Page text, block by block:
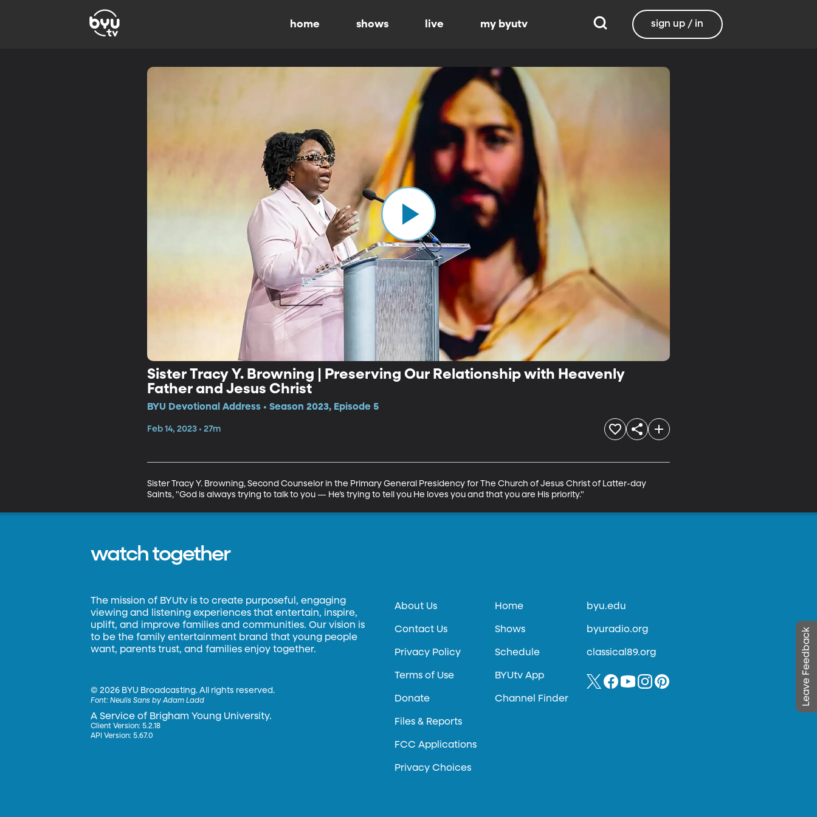
home shows live my byutv sign up / in
Sister Tracy Y. Browning | Preserving Our Relationship with Heavenly
Father and Jesus Christ
BYU Devotional Address • Season 2023, Episode 5
Feb 14, 2023 • 27m
Sister Tracy Y. Browning, Second Counselor in the Primary General Presidency for The Church of Jesus Christ of Latter-day
Saints, "God is always trying to talk to you — He’s trying to tell you He loves you and that you are His priority."
Leave Feedback
watch together
The mission of BYUtv is to create purposeful, engaging
viewing and listening experiences that entertain, inspire,
uplift, and improve families and communities. Our vision is
to be the family entertainment brand that young people
want, parents trust, and families enjoy together.
©2026 BYU Broadcasting. All rights reserved.
Font:Neulis Sans by Adam Ladd
A Service of Brigham Young University.
Client Version: 5.2.18
API Version: 5.67.0
About Us
Contact Us
Privacy Policy
Terms of Use
Donate
Files & Reports
FCC Applications
Privacy Choices
Home
Shows
Schedule
BYUtv App
Channel Finder
byu.edu
byuradio.org
classical89.org